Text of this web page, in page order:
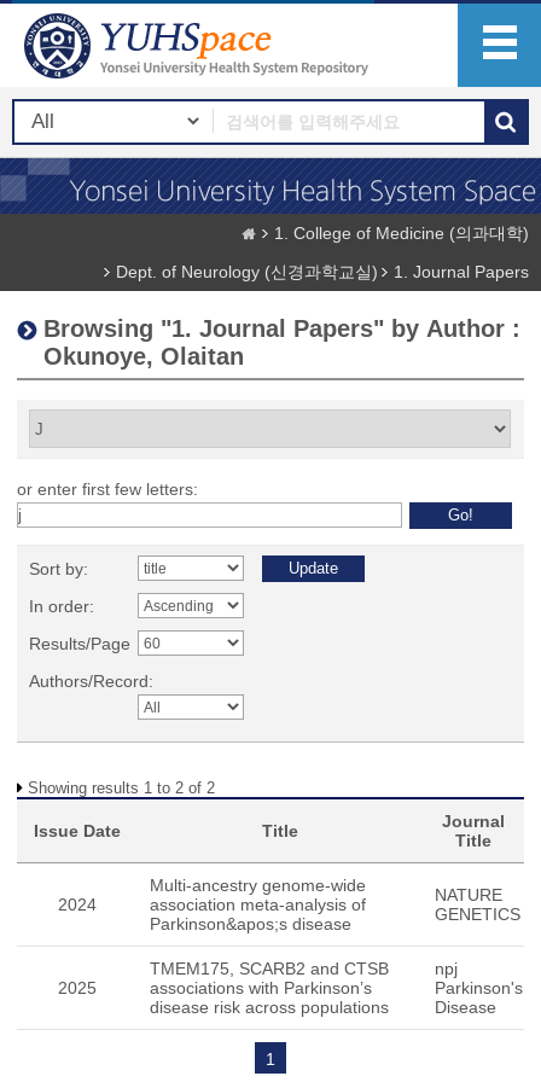
1. College of Medicine (의과대학)
Dept. of Neurology (신경과학교실)
1. Journal Papers
Browsing "1. Journal Papers" by Author :
Okunoye, Olaitan
or enter first few letters:
Sort by:
In order:
Results/Page
Authors/Record:
Showing results 1 to 2 of 2
Issue Date Title
Journal
Title
2024
Multi-ancestry genome-wide
association meta-analysis of
Parkinson&apos;s disease
NATURE
GENETICS
2025
TMEM175, SCARB2 and CTSB
associations with Parkinson’s
disease risk across populations
npj
Parkinson's
Disease
1